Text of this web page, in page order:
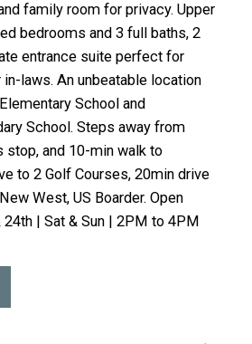
family room for privacy. Upper
bedrooms and 3 full baths, 2
entrance suite perfect for
laws. An unbeatable location
School and
School. Steps away from
stop, and 10-min walk to
to 2 Golf Courses, 20min drive
West, US Boarder. Open
| Sat & Sun | 2PM to 4PM